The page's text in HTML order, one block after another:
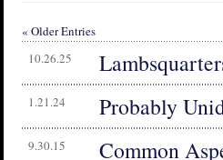
« Older Entries
10.26.25
1.21.24 Probably
9.30.15 Common